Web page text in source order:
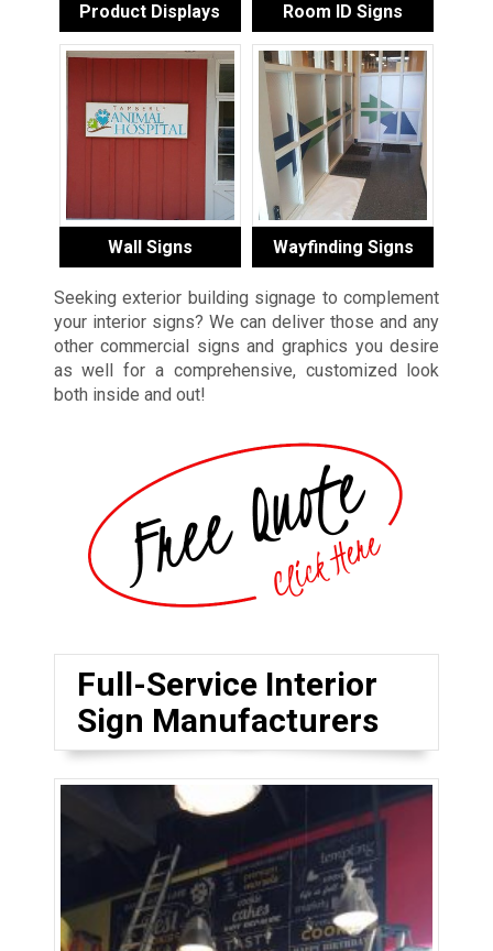
Product Displays Room ID Signs
Wall Signs Wayfinding Signs
Seeking exterior building signage to complement
your interior signs? We can deliver those and any
other commercial signs and graphics you desire
as well for a comprehensive, customized look
both inside and out!
Full-Service Interior
Sign Manufacturers